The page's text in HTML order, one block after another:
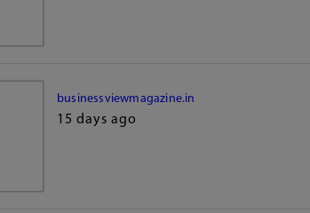
businessviewmagazine.in
15 days ago